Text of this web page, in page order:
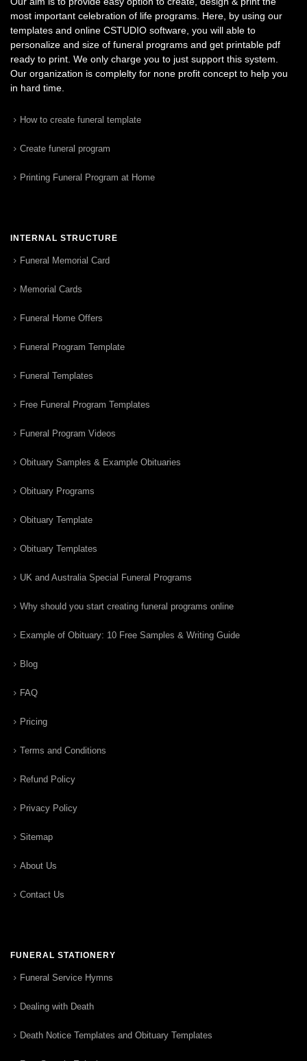
most important celebration of life programs. Here, by using our
templates and online CSTUDIO software, you will able to
personalize and size of funeral programs and get printable pdf
ready to print. We only charge you to just support this system.
Our organization is complelty for none profit concept to help you
in hard time.
How to create funeral template
Create funeral program
Printing Funeral Program at Home
INTERNAL STRUCTURE
Funeral Memorial Card
Memorial Cards
Funeral Home Offers
Funeral Program Template
Funeral Templates
Free Funeral Program Templates
Funeral Program Videos
Obituary Samples & Example Obituaries
Obituary Programs
Obituary Template
Obituary Templates
UK and Australia Special Funeral Programs
Why should you start creating funeral programs online
Example of Obituary: 10 Free Samples & Writing Guide
Blog
FAQ
Pricing
Terms and Conditions
Refund Policy
Privacy Policy
Sitemap
About Us
Contact Us
FUNERAL STATIONERY
Funeral Service Hymns
Dealing with Death
Death Notice Templates and Obituary Templates